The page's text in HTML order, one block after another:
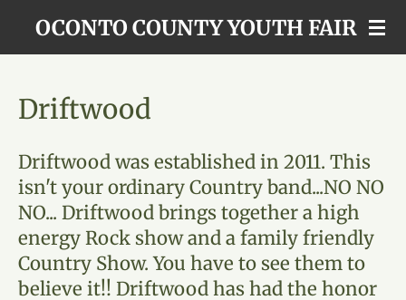
Skip
content
OCONTO COUNTY YOUTH FAIR
Driftwood
Driftwood was established in 2011. This
isn't your ordinary Country band...NO NO
NO... Driftwood brings together a high
energy Rock show and a family friendly
Country Show. You have to see them to
believe it!! Driftwood has had the honor